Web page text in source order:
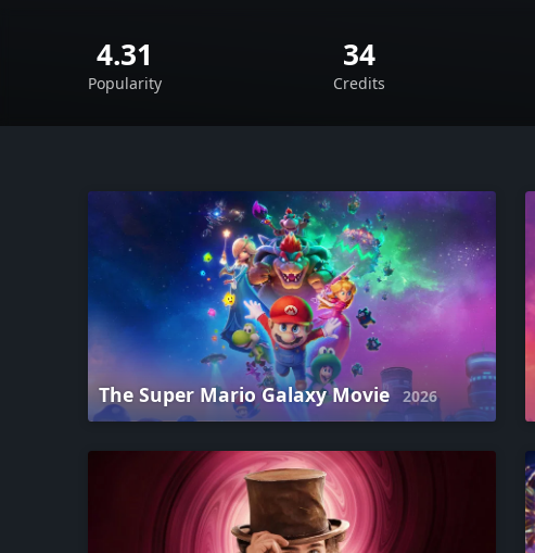
4.31
Popularity
34
Credits
The Super Mario Galaxy Movie 2026